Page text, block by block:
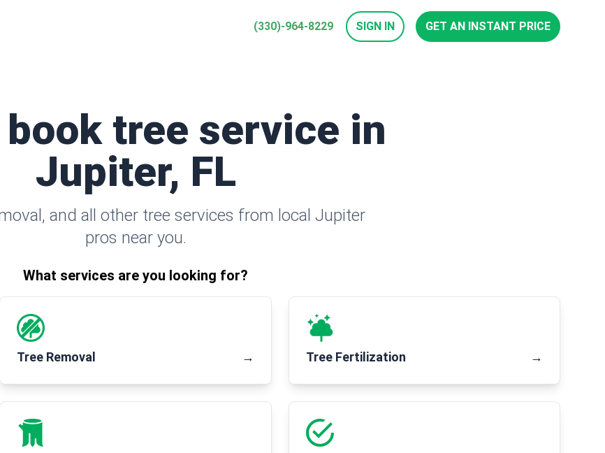
(330)-964-8229 SIGN IN GET AN INSTANT PRICE
book tree service in
Jupiter, FL
and all other tree services from local Jupiter
pros near you.
What services are you looking for?
Tree Removal → Tree Fertilization →